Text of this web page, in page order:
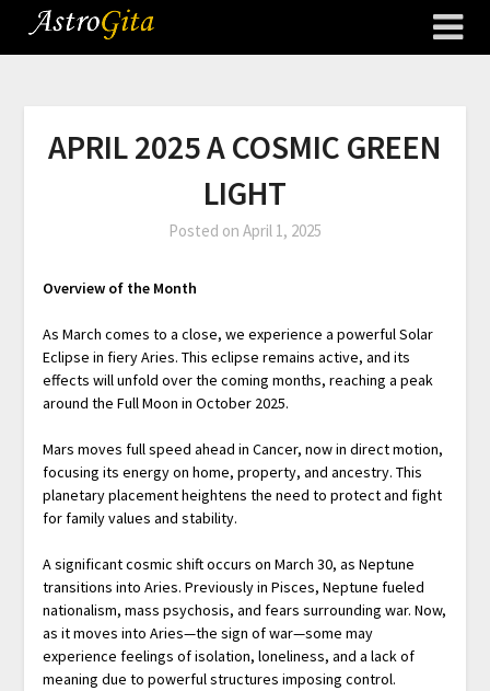
APRIL 2025 A COSMIC GREEN
LIGHT
Posted on April 1, 2025
Overview of the Month
As March comes to a close, we experience a powerful Solar
Eclipse in fiery Aries. This eclipse remains active, and its
effects will unfold over the coming months, reaching a peak
around the Full Moon in October 2025.
Mars moves full speed ahead in Cancer, now in direct motion,
focusing its energy on home, property, and ancestry. This
planetary placement heightens the need to protect and fight
for family values and stability.
A significant cosmic shift occurs on March 30, as Neptune
transitions into Aries. Previously in Pisces, Neptune fueled
nationalism, mass psychosis, and fears surrounding war. Now,
as it moves into Aries—the sign of war—some may
experience feelings of isolation, loneliness, and a lack of
meaning due to powerful structures imposing control.